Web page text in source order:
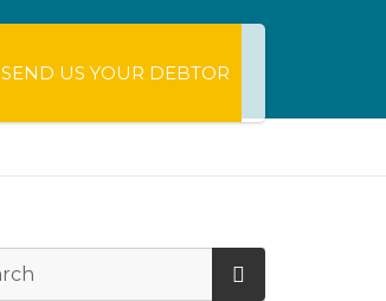
SEND US YOUR DEBTOR